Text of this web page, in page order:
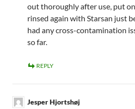
out thoroughly after use, put
rinsed again with Starsan just
had any cross-contamination
so far.
REPLY
Jesper Hjortshøj